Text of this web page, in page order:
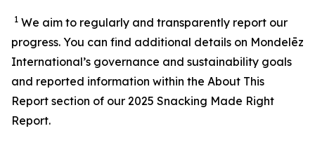
1 We aim to regularly and transparently report our
progress. You can find additional details on Mondelēz
International’s governance and sustainability goals
and reported information within the About This
Report section of our 2025 Snacking Made Right
Report.